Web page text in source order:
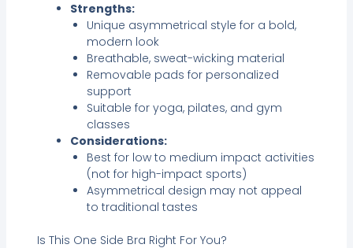
Strengths:
Unique asymmetrical style for a bold,
modern look
Breathable, sweat-wicking material
Removable pads for personalized
support
Suitable for yoga, pilates, and gym
classes
Considerations:
Best for low to medium impact activities
(not for high-impact sports)
Asymmetrical design may not appeal
to traditional tastes
Is This One Side Bra Right For You?